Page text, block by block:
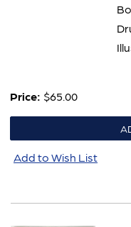
Price: $65.00
Add to Wish List